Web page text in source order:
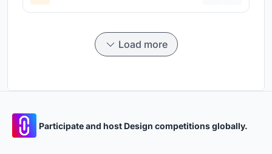
Load more
Participate and host Design competitions globally.